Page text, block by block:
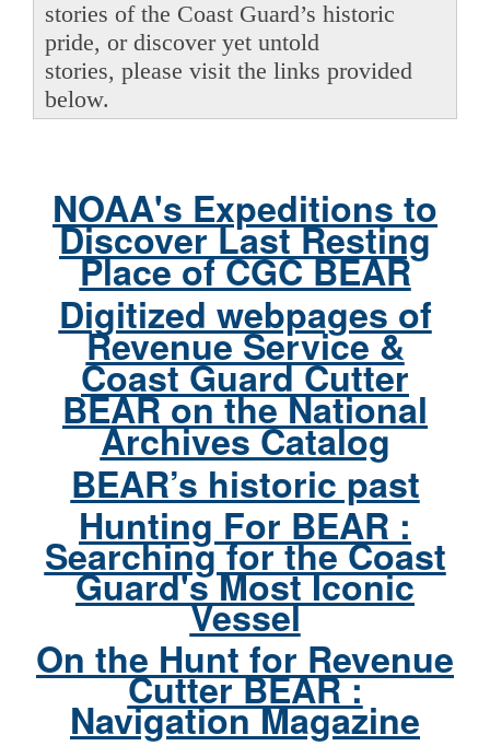
stories of the Coast Guard’s historic
pride, or discover yet untold
stories, please visit the links provided
below.
NOAA's Expeditions to
Discover Last Resting
Place of CGC BEAR
Digitized webpages of
Revenue Service &
Coast Guard Cutter
BEAR on the National
Archives Catalog
BEAR’s historic past
Hunting For BEAR :
Searching for the Coast
Guard's Most Iconic
Vessel
On the Hunt for Revenue
Cutter BEAR :
Navigation Magazine